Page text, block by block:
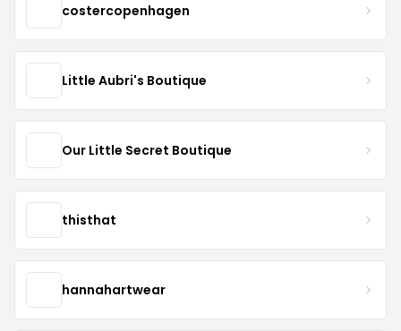
costercopenhagen
Little Aubri's Boutique
Our Little Secret Boutique
thisthat
hannahartwear